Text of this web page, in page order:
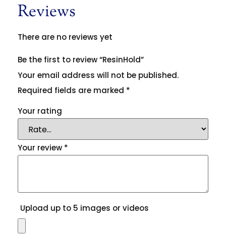
Reviews
There are no reviews yet
Be the first to review “ResinHold”
Your email address will not be published.
Required fields are marked *
Your rating
Your review *
Upload up to 5 images or videos